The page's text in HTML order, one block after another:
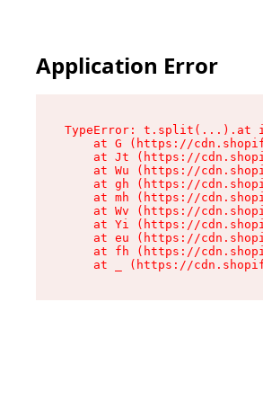
Application Error
TypeError: t.split(...).at
at G (https://
at Jt (https://
at Wu (https://
at gh (https://
at mh (https://
at Wv (https://
at Yi (https://
at eu (https://
at fh (https://
at _ (https://